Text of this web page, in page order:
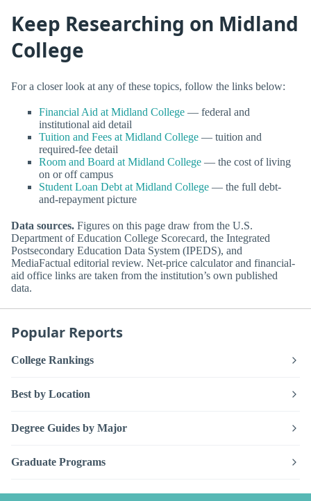
Keep Researching on Midland
College
For a closer look at any of these topics, follow the links below:
Financial Aid at Midland College — federal and
institutional aid detail
Tuition and Fees at Midland College — tuition and
required-fee detail
Room and Board at Midland College — the cost of living
on or off campus
Student Loan Debt at Midland College — the full debt-
and-repayment picture
Data sources. Figures on this page draw from the U.S.
Department of Education College Scorecard, the Integrated
Postsecondary Education Data System (IPEDS), and
MediaFactual editorial review. Net-price calculator and financial-
aid office links are taken from the institution’s own published
data.
Popular Reports
College Rankings
Best by Location
Degree Guides by Major
Graduate Programs